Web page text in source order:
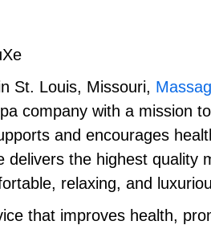
St. Louis, Missouri,
company with a mission
and encourages
delivers the highest quality
relaxing, and
that improves health,